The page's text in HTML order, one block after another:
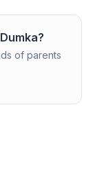
Dumka?
of parents